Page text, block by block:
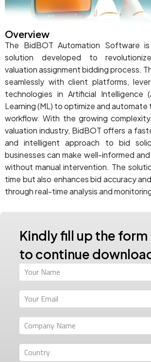
Overview
The BidBOT Automation Software
solution developed to
valuation assignment bidding process.
seamlessly with client platforms,
technologies in Artificial Intelligence
Learning (ML) to optimize and
workflow. With the growing
valuation industry, BidBOT offers a
and intelligent approach to bid
businesses can make well-informed
without manual intervention. The
time but also enhances bid accuracy
through real-time analysis and
Kindly fill up the
to continue